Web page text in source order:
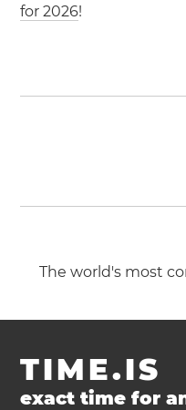
for 2026!
The world's most
TIME.IS
exact time for